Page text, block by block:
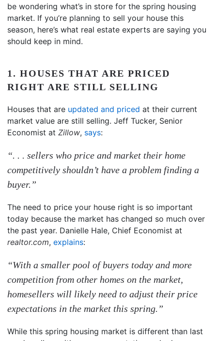
be wondering what’s in store for the spring housing
market. If you’re planning to sell your house this
season, here’s what real estate experts are saying you
should keep in mind.
1. HOUSES THAT ARE PRICED
RIGHT ARE STILL SELLING
Houses that are updated and priced at their current
market value are still selling. Jeff Tucker, Senior
Economist at Zillow, says:
“. . . sellers who price and market their home
competitively shouldn’t have a problem finding a
buyer.”
The need to price your house right is so important
today because the market has changed so much over
the past year. Danielle Hale, Chief Economist at
realtor.com, explains:
“With a smaller pool of buyers today and more
competition from other homes on the market,
homesellers will likely need to adjust their price
expectations in the market this spring.”
While this spring housing market is different than last